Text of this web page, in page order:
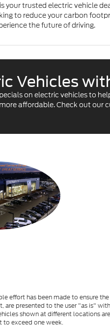
your trusted electric vehicle
to reduce your carbon
the future of driving.
Vehicles
on electric vehicles to
affordable. Check out our
effort has been made to ensure
are presented to the user "as is"
shown at different locations
to exceed one week.